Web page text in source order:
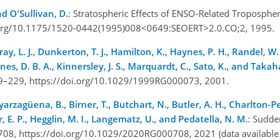
O'Sullivan, D.: Stratospheric Effects of ENSO-Related
10.1175/1520-0442(1995)008<0649:SEOERT>2.0.CO;2, 1995.
L. J., Dunkerton, T. J., Hamilton, K., Haynes, P. H., Randel,
D. B. A., Kinnersley, J. S., Marquardt, C., Sato, K., and
https://doi.org/10.1029/1999RG000073, 2001.
B., Birner, T., Butchart, N., Butler, A. H., Charlton-
E. P., Hegglin, M. I., Langematz, U., and Pedatella, N. M.:
https://doi.org/10.1029/2020RG000708, 2021 (data available